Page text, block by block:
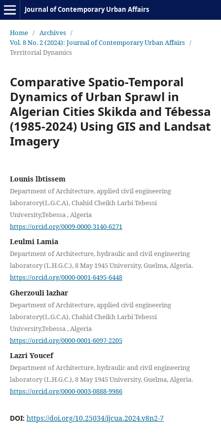
Journal of Contemporary Urban Affairs
Home / Archives /
Vol. 8 No. 2 (2024): Journal of Contemporary Urban Affairs /
Territorial Dynamics
Comparative Spatio-Temporal
Dynamics of Urban Sprawl in
Algerian Cities Skikda and Tébessa
(1985-2024) Using GIS and Landsat
Imagery
Lounis lbtissem
Department of Architecture, applied civil engineering
laboratory(L.G.C.A), Chahid Cheikh Larbi Tebessi
University,Tebessa , Algeria
https://orcid.org/0009-0000-3140-6271
Leulmi Lamia
Department of Architecture, hydraulic and civil engineering
laboratory (L.H.G.C.), 8 May 1945 University, Guelma, Algeria.
https://orcid.org/0000-0001-6495-6448
Gherzouli lazhar
Department of Architecture, applied civil engineering
laboratory(L.G.C.A), Chahid Cheikh Larbi Tebessi
University,Tebessa , Algeria
https://orcid.org/0000-0001-6097-2205
Lazri Youcef
Department of Architecture, hydraulic and civil engineering
laboratory (L.H.G.C.), 8 May 1945 University, Guelma, Algeria.
https://orcid.org/0000-0003-0888-9986
DOI: https://doi.org/10.25034/ijcua.2024.v8n2-7